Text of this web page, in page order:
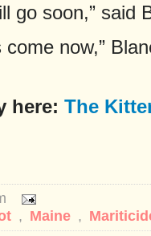
go soon,” said
come now,”
here: The
, Maine ,